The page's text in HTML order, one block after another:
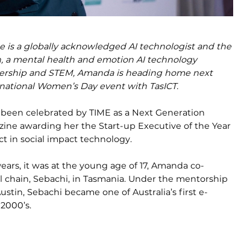
is a globally acknowledged AI technologist and the
a mental health and emotion AI technology
and STEM, Amanda is heading home next
Women’s Day event with TasICT.
celebrated by TIME as a Next Generation
awarding her the Start-up Executive of the Year
in social impact technology.
it was at the young age of 17, Amanda co-
Sebachi, in Tasmania. Under the mentor­ship
Sebachi became one of Australia’s first e-